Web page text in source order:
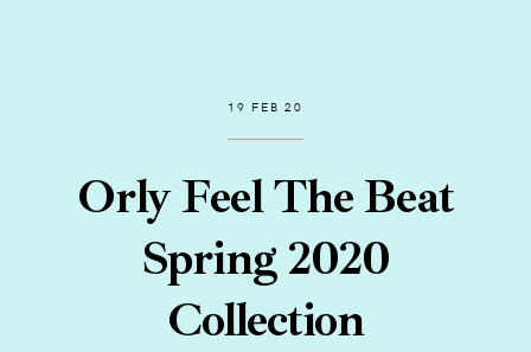
19 FEB 20
Orly Feel The Beat
Spring 2020
Collection